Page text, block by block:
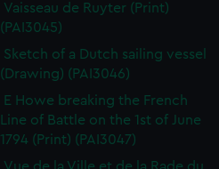
Vaisseau de Ruyter (Print)
(PAI3045)
Sketch of a Dutch sailing vessel
(Drawing) (PAI3046)
E Howe breaking the French
Line of Battle on the 1st of June
1794 (Print) (PAI3047)